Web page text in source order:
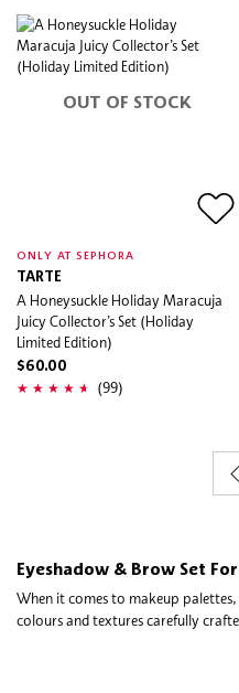
OUT OF STOCK
ONLY AT SEPHORA
TARTE
A Honeysuckle Holiday Maracuja
Juicy Collector’s Set (Holiday
Limited Edition)
$60.00
(99)
Eyeshadow & Brow Set
When it comes to makeup
colours and textures carefully
eye and brow palettes, you’re
one product. Picking out the best